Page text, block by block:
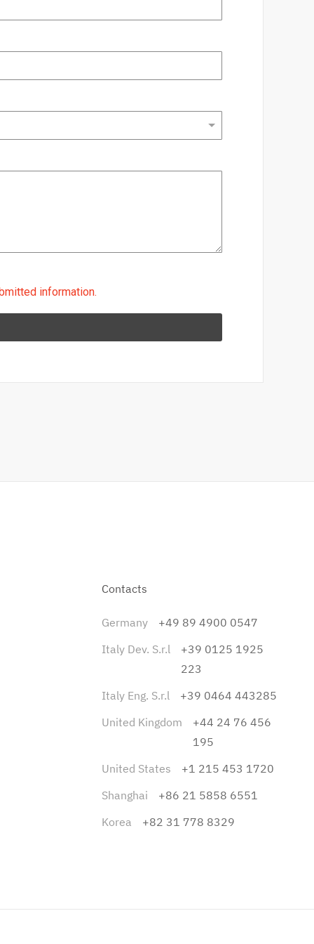
information.
Contacts
Germany
+49 89 4900 0547
Italy Dev. S.r.l
+39 0125 1925
223
Italy Eng. S.r.l
+39 0464 443285
United Kingdom
+44 24 76 456
195
United States
+1 215 453 1720
Shanghai
+86 21 5858 6551
Korea
+82 31 778 8329